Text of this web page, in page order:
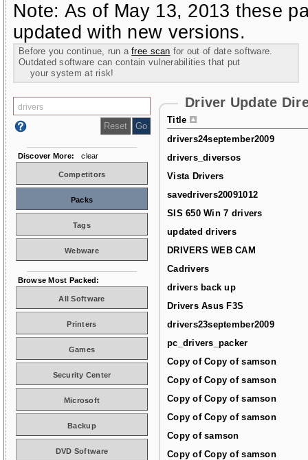
Note: As of May 13, 2013 these
updated with new versions.
Before you continue, run afree scan for out of date software.
Outdated software can contain vulnerabilities that put
your system at risk!
Driver Update
Title
drivers24september2009
drivers_diversos
Vista Drivers
savedrivers20091012
SIS 650 Win 7 drivers
updated drivers
DRIVERS WEB CAM
Cadrivers
drivers back up
Drivers Asus F3S
drivers23september2009
pc_drivers_packer
Copy of Copy of samson
Copy of Copy of samson
Copy of Copy of samson
Copy of Copy of samson
Copy of samson
Copy of Copy of samson
Discover More: clear
Competitors
Packs
Tags
Webware
Browse Most Packed:
All Software
Printers
Games
Security Center
Microsoft
Backup
DVD Software